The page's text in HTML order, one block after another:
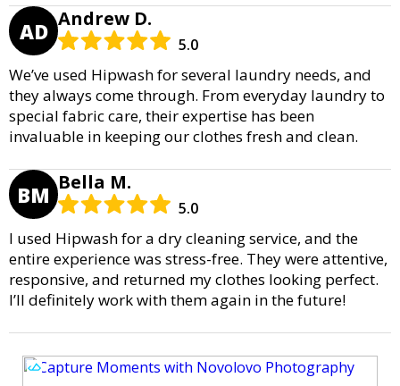
AD Andrew D.
5.0
We’ve used Hipwash for several laundry needs, and
they always come through. From everyday laundry to
special fabric care, their expertise has been
invaluable in keeping our clothes fresh and clean.
BM Bella M.
5.0
I used Hipwash for a dry cleaning service, and the
entire experience was stress-free. They were attentive,
responsive, and returned my clothes looking perfect.
I’ll definitely work with them again in the future!